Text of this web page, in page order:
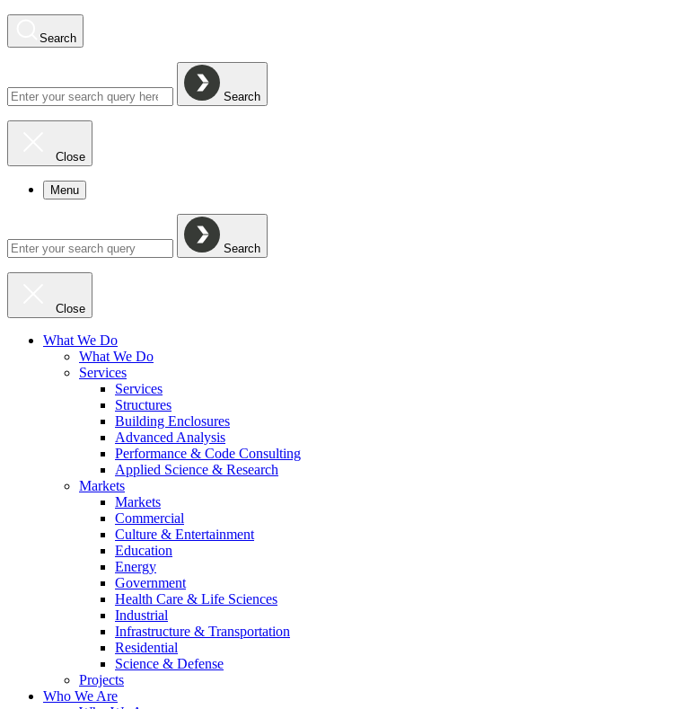
Search
Search
Close
Menu
Search
Close
What We Do
What We Do
Services
Services
Structures
Building Enclosures
Advanced Analysis
Performance & Code Consulting
Applied Science & Research
Markets
Markets
Commercial
Culture & Entertainment
Education
Energy
Government
Health Care & Life Sciences
Industrial
Infrastructure & Transportation
Residential
Science & Defense
Projects
Who We Are